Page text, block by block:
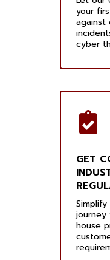
your
against
cyber
GET
journey
house